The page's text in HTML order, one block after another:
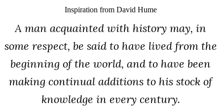
Inspiration from David Hume
A man acquainted with history may, in
some respect, be said to have lived from the
beginning of the world, and to have been
making continual additions to his stock of
knowledge in every century.